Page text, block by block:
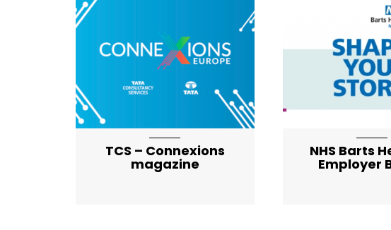
TCS – Connexions
magazine
NHS Barts
Employer